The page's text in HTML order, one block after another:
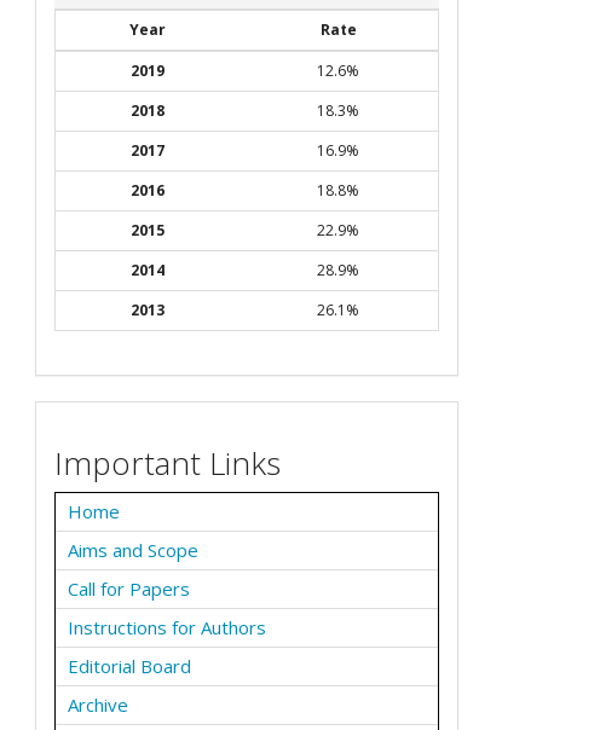
Year
Rate
2019
12.6%
2018
18.3%
2017
16.9%
2016
18.8%
2015
22.9%
2014
28.9%
2013
26.1%
Important Links
Home
Aims and Scope
Call for Papers
Instructions for Authors
Editorial Board
Archive